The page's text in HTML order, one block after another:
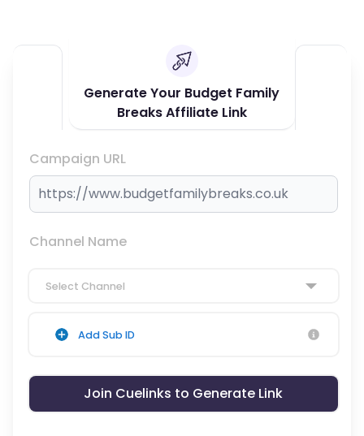
Generate Your Budget Family
Breaks Affiliate Link
Campaign URL
Channel Name
Select Channel
Add Sub ID
Join Cuelinks to Generate Link